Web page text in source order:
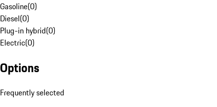
Gasoline(0)
Diesel(0)
Plug-in hybrid(0)
Electric(0)
Options
Frequently selected